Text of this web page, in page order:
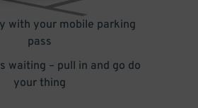
with your mobile parking
pass
waiting – pull in and go do
your thing